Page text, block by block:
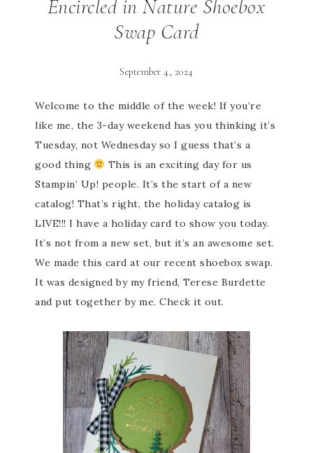
Encircled in Nature Shoebox
Swap Card
September 4, 2024
Welcome to the middle of the week! If you’re
like me, the 3-day weekend has you thinking it’s
Tuesday, not Wednesday so I guess that’s a
good thing
This is an exciting day for us
Stampin’ Up! people. It’s the start of a new
catalog! That’s right, the holiday catalog is
LIVE!!! I have a holiday card to show you today.
It’s not from a new set, but it’s an awesome set.
We made this card at our recent shoebox swap.
It was designed by my friend, Terese Burdette
and put together by me. Check it out.